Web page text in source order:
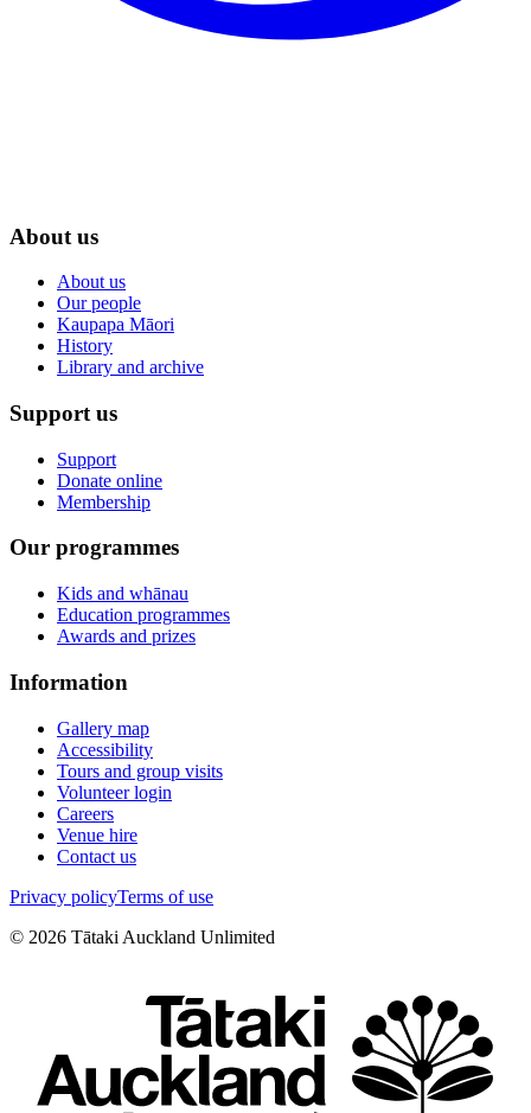
About us
About us
Our people
Kaupapa Māori
History
Library and archive
Support us
Support
Donate online
Membership
Our programmes
Kids and whānau
Education programmes
Awards and prizes
Information
Gallery map
Accessibility
Tours and group visits
Volunteer login
Careers
Venue hire
Contact us
Privacy policyTerms of use
© 2026 Tātaki Auckland Unlimited